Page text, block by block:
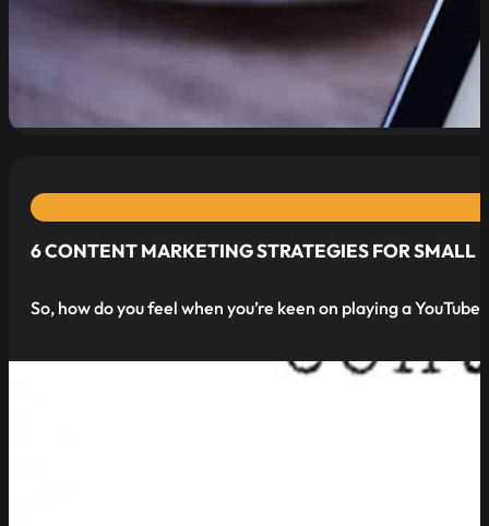
6 CONTENT MARKETING STRATEGIES FOR SMALL
So, how do you feel when you’re keen on playing a